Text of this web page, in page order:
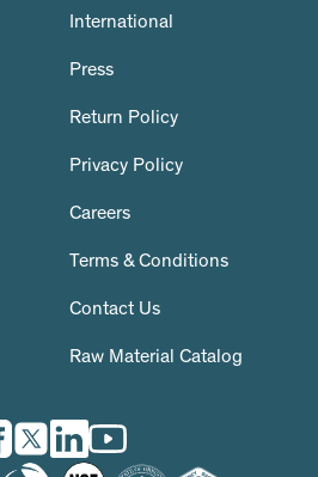
International
Press
Return Policy
Privacy Policy
Careers
Terms & Conditions
Contact Us
Raw Material Catalog